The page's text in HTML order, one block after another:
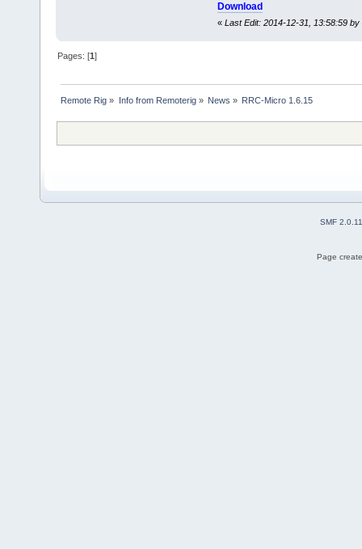
Download
« Last Edit: 2014-12-31, 13:58:59
Pages: [1]
Remote Rig » Info from Remoterig» News » RRC-Micro 1.6.15
SMF 2.0.11
Page